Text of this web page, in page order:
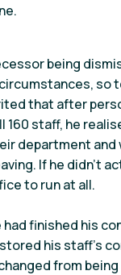
being
so
that after
160 staff, he
department and
If he didn’t
to run at all.
finished his
his staff’s
from